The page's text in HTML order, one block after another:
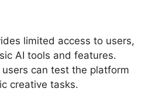
limited access to users,
AI tools and features.
can test the platform
creative tasks.